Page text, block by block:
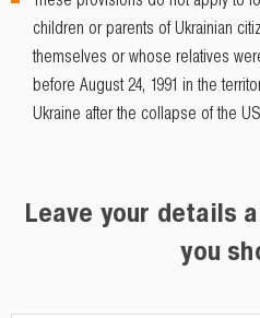
children or parents of Ukrainian
themselves or whose relatives
before August 24, 1991 in the
Ukraine after the collapse of the
Leave your details
you